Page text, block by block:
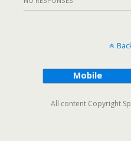
Mobile
All content Copyright